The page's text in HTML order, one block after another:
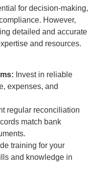
for decision-making,
However,
detailed and accurate
and resources.
Invest in reliable
expenses, and
regular reconciliation
match bank
training for your
and knowledge in